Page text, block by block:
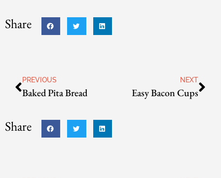
Share
PREVIOUS
Baked Pita Bread
NEXT
Easy Bacon Cups
Share